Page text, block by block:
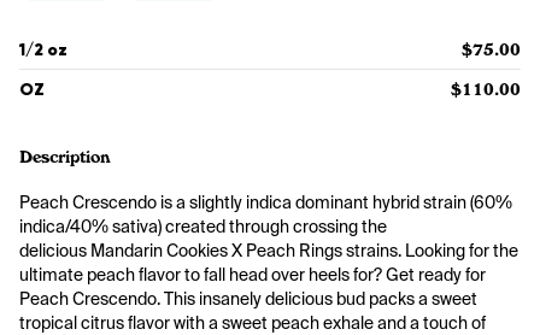
1/2 oz $75.00
OZ $110.00
Description
Peach Crescendo is a slightly indica dominant hybrid strain (60%
indica/40% sativa) created through crossing the
delicious Mandarin Cookies X Peach Rings strains. Looking for the
ultimate peach flavor to fall head over heels for? Get ready for
Peach Crescendo. This insanely delicious bud packs a sweet
tropical citrus flavor with a sweet peach exhale and a touch of